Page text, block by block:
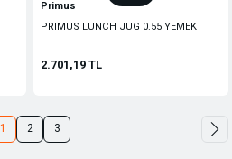
Primus
PRIMUS LUNCH JUG 0.55 YEMEK
2.701,19 TL
1 2 3